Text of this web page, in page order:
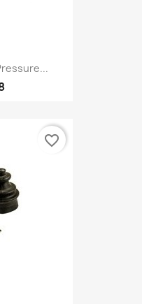
favorite_border